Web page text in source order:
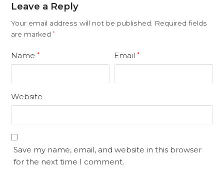
Leave a Reply
Your email address will not be published. Required fields
are marked*
Name* Email*
Website
Save my name, email, and website in this browser
for the next time I comment.